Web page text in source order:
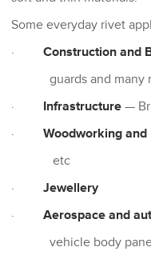
Some everyday rivet
· Construction and
guards and many
·
Infrastructure —
·
Woodworking and
etc
· Jewellery
· Aerospace and
vehicle body panel